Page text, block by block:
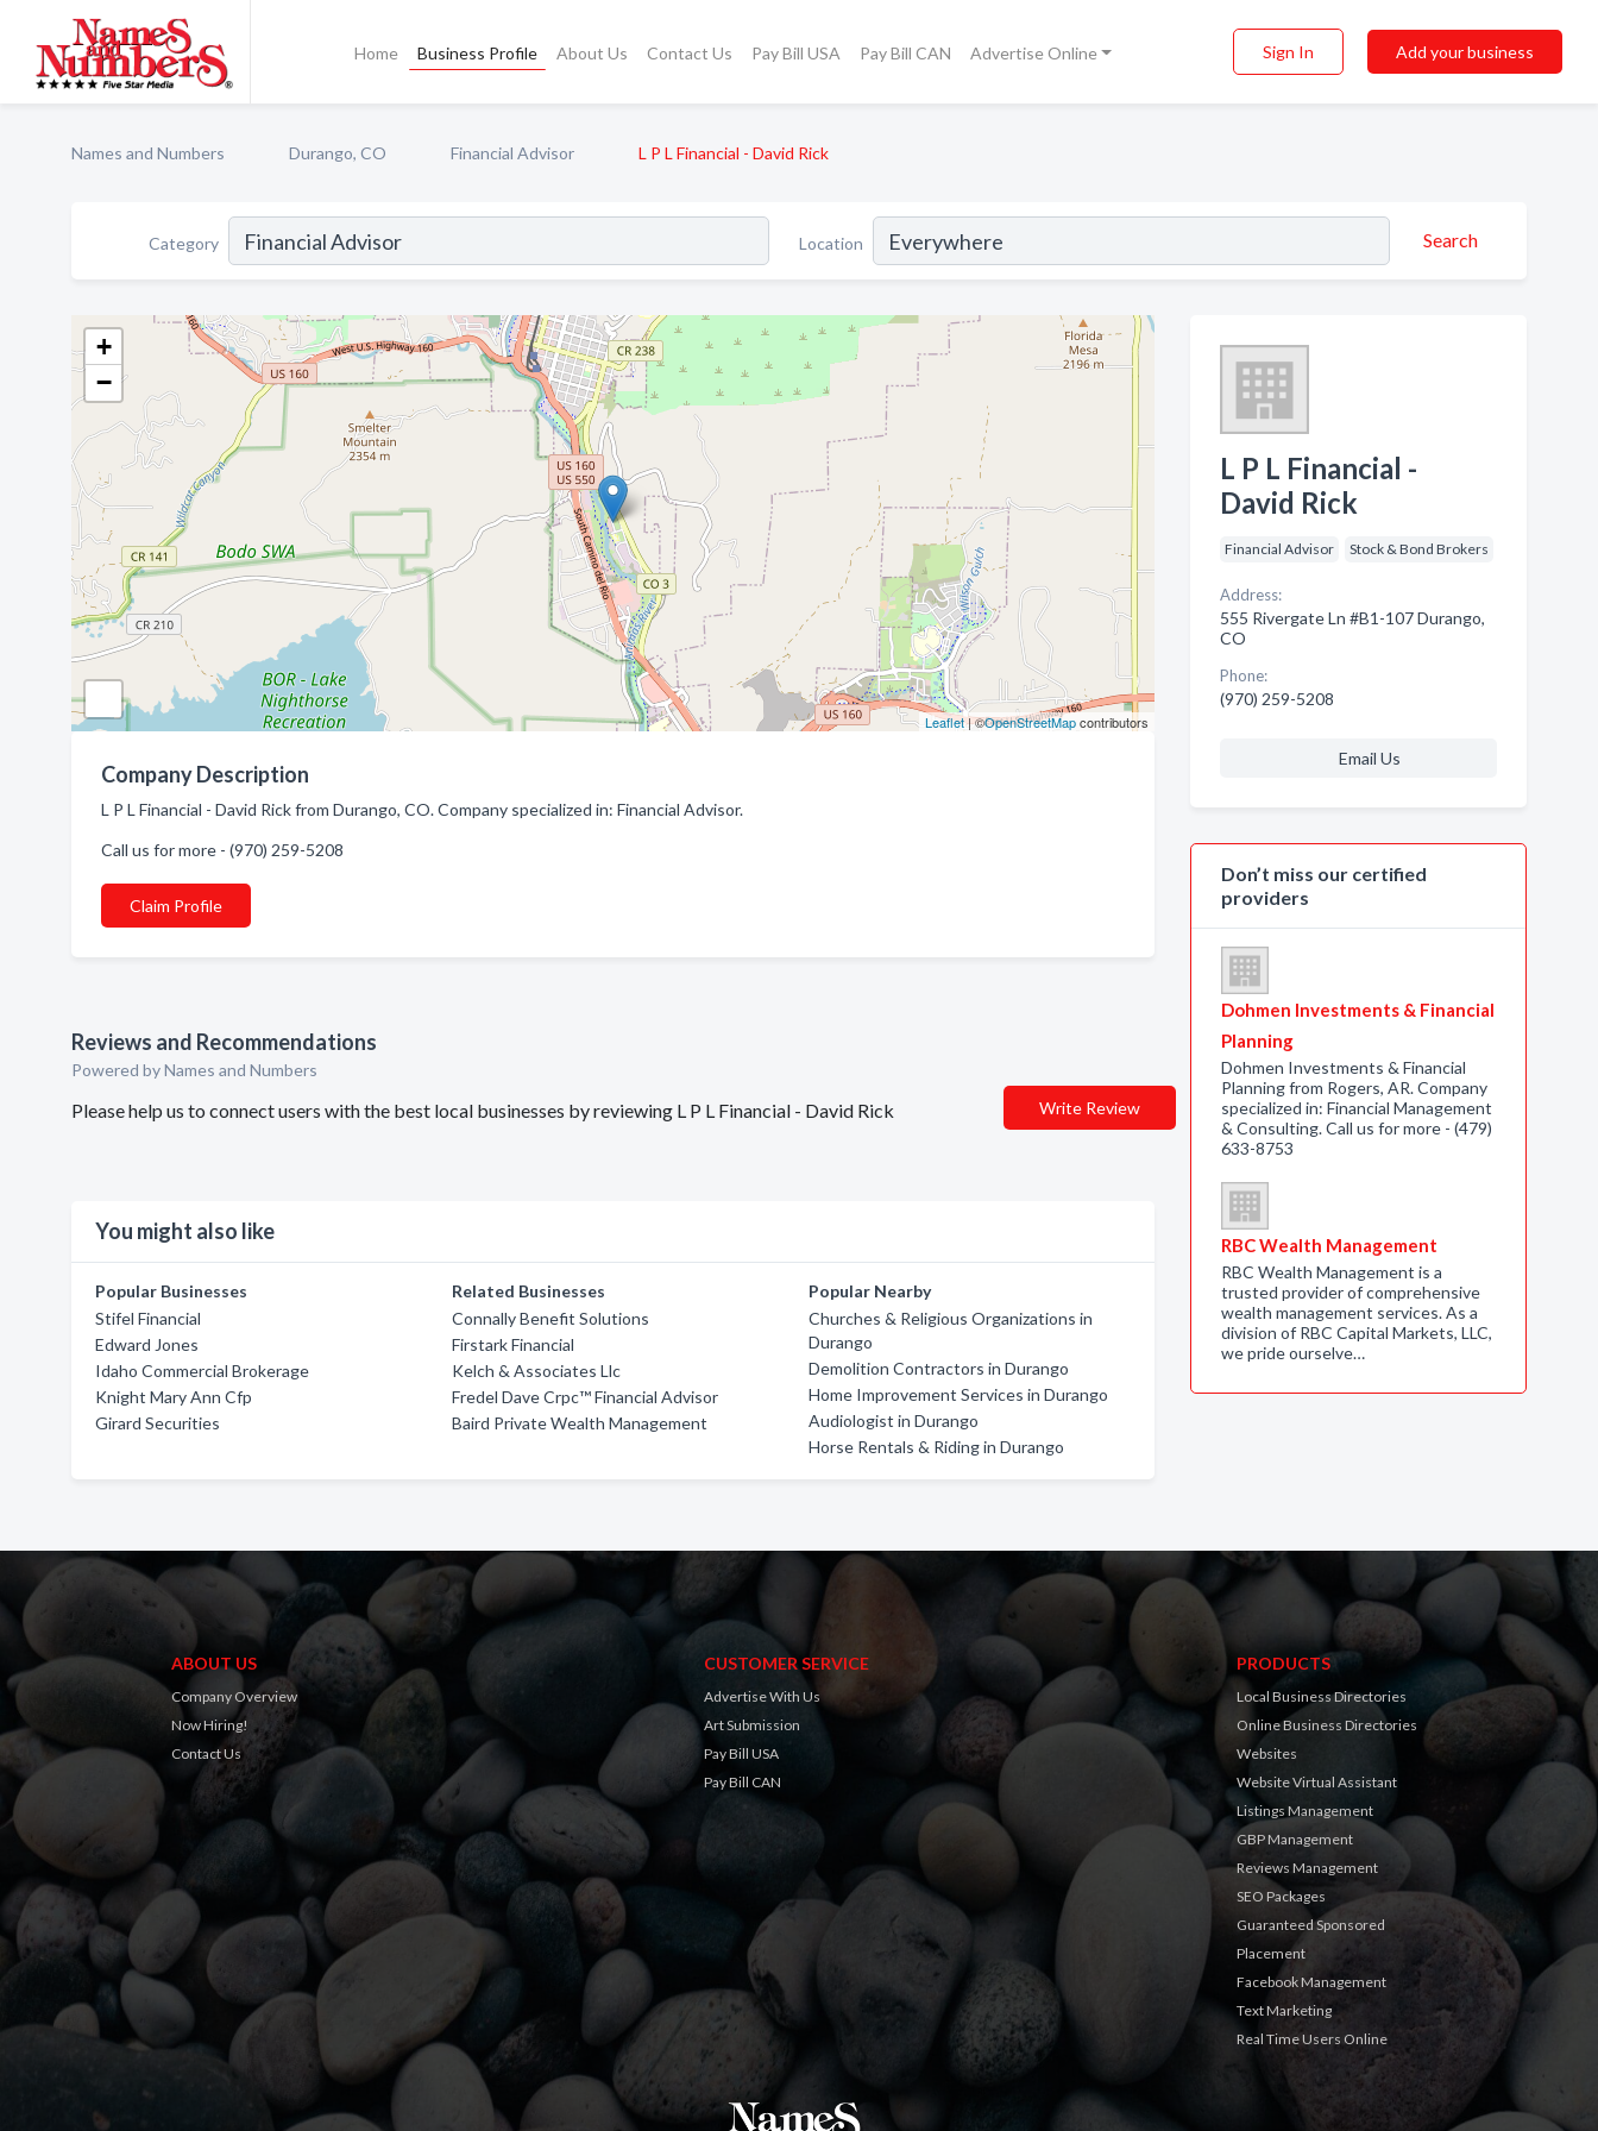
Home Business Profile About Us Contact Us Pay Bill USA Pay Bill CAN Advertise Online Sign In Add your business
Names and Numbers Durango, CO Financial Advisor L P L Financial - David Rick
Category Location Search
+
−
Leaflet| ©OpenStreetMapcontributors
Company Description
L P L Financial - David Rick from Durango, CO. Company specialized in: Financial Advisor.
Call us for more - (970) 259-5208
Claim Profile
Reviews and Recommendations
Powered by Names and Numbers
Please help us to connect users with the best local businesses by reviewing L P L Financial - David Rick Write Review
You might also like
Popular Businesses
Stifel Financial
Edward Jones
Idaho Commercial Brokerage
Knight Mary Ann Cfp
Girard Securities
Related Businesses
Connally Benefit Solutions
Firstark Financial
Kelch & Associates Llc
Fredel Dave Crpc™ Financial Advisor
Baird Private Wealth Management
Popular Nearby
Churches & Religious Organizations in
Durango
Demolition Contractors in Durango
Home Improvement Services in Durango
Audiologist in Durango
Horse Rentals & Riding in Durango
L P L Financial -
David Rick
Financial Advisor Stock & Bond Brokers
Address:
555 Rivergate Ln #B1-107 Durango,
CO
Phone:
(970) 259-5208
Email Us
Don’t miss our certified
providers
Dohmen Investments & Financial
Planning
Dohmen Investments & Financial
Planning from Rogers, AR. Company
specialized in: Financial Management
& Consulting. Call us for more - (479)
633-8753
RBC Wealth Management
RBC Wealth Management is a
trusted provider of comprehensive
wealth management services. As a
division of RBC Capital Markets, LLC,
we pride ourselve…
ABOUT US
Company Overview
Now Hiring!
Contact Us
CUSTOMER SERVICE
Advertise With Us
Art Submission
Pay Bill USA
Pay Bill CAN
PRODUCTS
Local Business Directories
Online Business Directories
Websites
Website Virtual Assistant
Listings Management
GBP Management
Reviews Management
SEO Packages
Guaranteed Sponsored
Placement
Facebook Management
Text Marketing
Real Time Users Online